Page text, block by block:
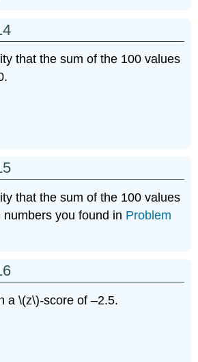
that the sum of the 100 values
that the sum of the 100 values
you found in Problem
a \(z\)-score of –2.5.